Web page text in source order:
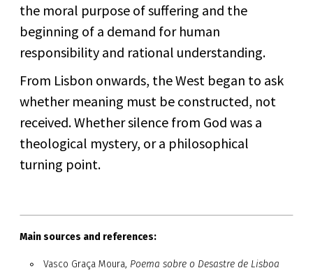
the moral purpose of suffering and the
beginning of a demand for human
responsibility and rational understanding.
From Lisbon onwards, the West began to ask
whether meaning must be constructed, not
received. Whether silence from God was a
theological mystery, or a philosophical
turning point.
Main sources and references:
Vasco Graça Moura, Poema sobre o Desastre de Lisboa